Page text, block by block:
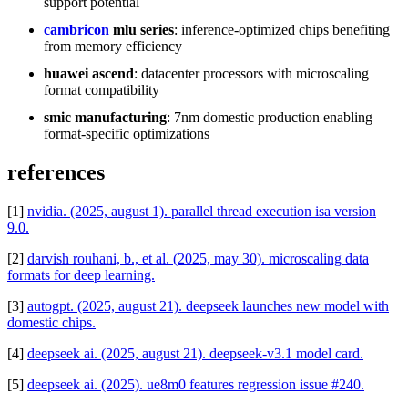
cambricon mlu series: inference-optimized chips benefiting
from memory efficiency
huawei ascend: datacenter processors with microscaling
format compatibility
smic manufacturing: 7nm domestic production enabling
format-specific optimizations
references
[1] nvidia. (2025, august 1). parallel thread execution isa version
9.0.
[2] darvish rouhani, b., et al. (2025, may 30). microscaling data
formats for deep learning.
[3] autogpt. (2025, august 21). deepseek launches new model with
domestic chips.
[4] deepseek ai. (2025, august 21). deepseek-v3.1 model card.
[5] deepseek ai. (2025). ue8m0 features regression issue #240.